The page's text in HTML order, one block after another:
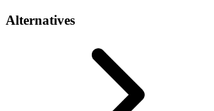
Alternatives